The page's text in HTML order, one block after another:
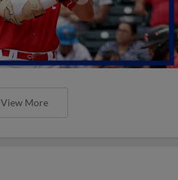
View More